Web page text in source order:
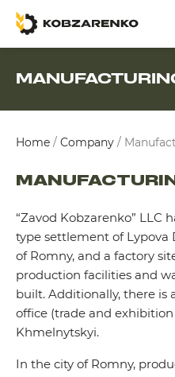
Home / Company /
“Zavod Kobzarenko” LLC
type settlement of Lypova
of Romny, and a factory
production facilities and
built. Additionally, there is
office (trade and
Khmelnytskyi.
In the city of Romny,